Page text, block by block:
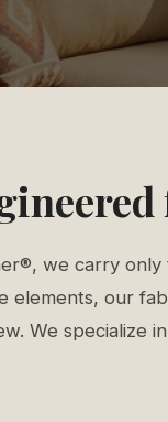
we carry
elements, our
We specialize